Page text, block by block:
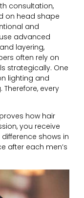
consultation,
on head shape
and
advanced
layering,
often rely on
strategically. One
lighting and
every
how hair
you receive
shows in
after each men’s